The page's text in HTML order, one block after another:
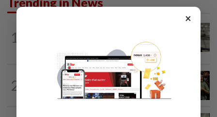
1
Israel seized at Johor port
2
7h ago
Thailand school shooting toll rises to
nine after death of 12-year-old girl...
×